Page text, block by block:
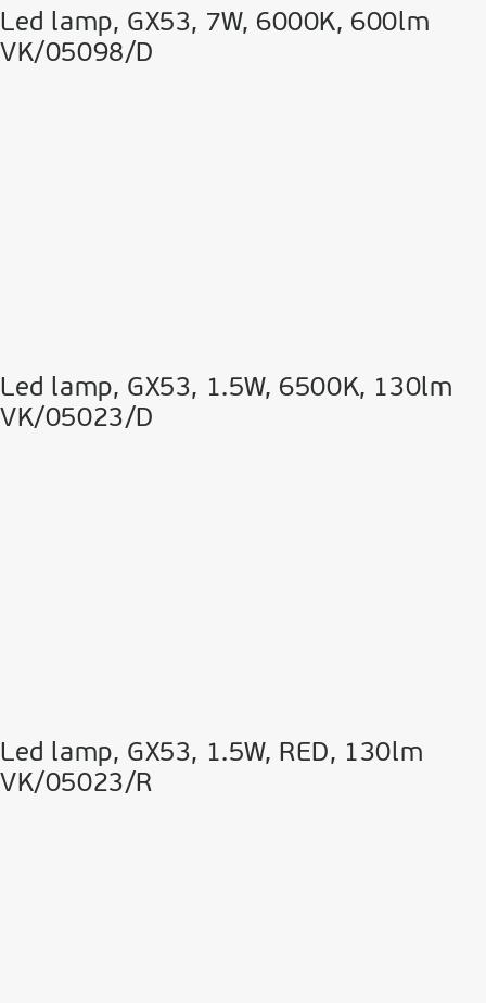
Led lamp, GX53, 7W, 6000K, 600lm
VK/05098/D
Led lamp, GX53, 1.5W, 6500K, 130lm
VK/05023/D
Led lamp, GX53, 1.5W, RED, 130lm
VK/05023/R